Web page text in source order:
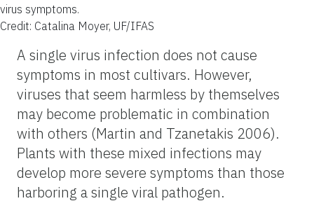
virus symptoms.
Credit: Catalina Moyer, UF/IFAS
A single virus infection does not cause
symptoms in most cultivars. However,
viruses that seem harmless by themselves
may become problematic in combination
with others (Martin and Tzanetakis 2006).
Plants with these mixed infections may
develop more severe symptoms than those
harboring a single viral pathogen.